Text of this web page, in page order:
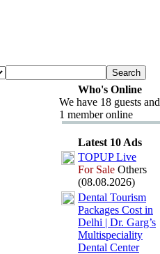
Who's Online
We have 18 guests and
1 member online
Latest 10 Ads
TOPUP Live
For Sale Others
(08.08.2026)
Dental Tourism
Packages Cost in
Delhi | Dr. Garg’s
Multispeciality
Dental Center